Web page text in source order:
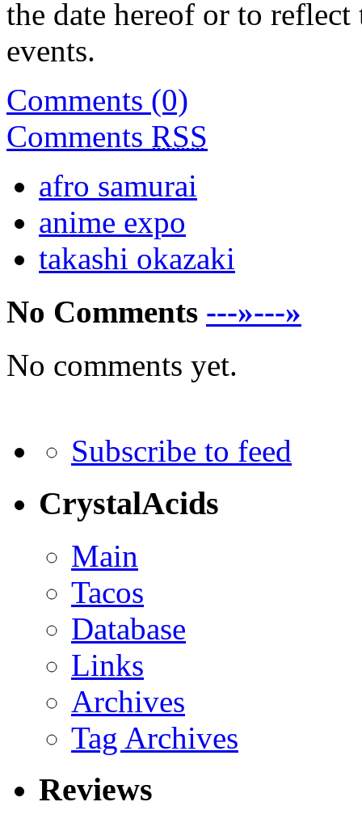
the date hereof or to
events.
Comments (0)
Comments RSS
afro samurai
anime expo
takashi okazaki
No Comments ---»---»
No comments yet.
Subscribe to feed
CrystalAcids
Main
Tacos
Database
Links
Archives
Tag Archives
Reviews